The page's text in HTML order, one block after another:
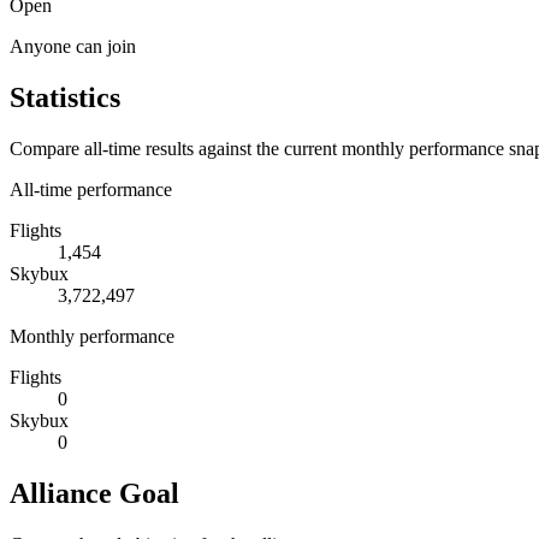
Open
Anyone can join
Statistics
Compare all-time results against the current monthly performance
All-time performance
Flights
1,454
Skybux
3,722,497
Monthly performance
Flights
0
Skybux
0
Alliance Goal